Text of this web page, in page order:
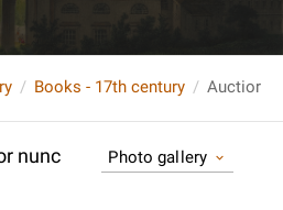
Books - 17th century Auctior
nunc
Photo gallery